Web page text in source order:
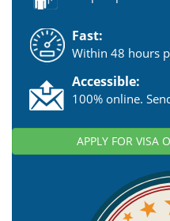
Fast:
Within 48 hours
Accessible:
100% online.
APPLY FOR VISA